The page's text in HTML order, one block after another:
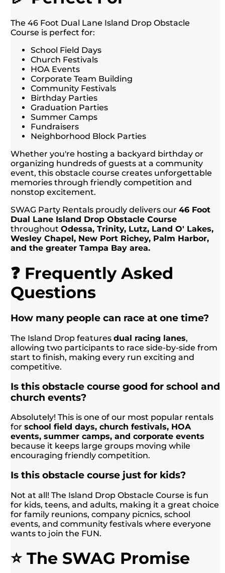
The 46 Foot Dual Lane Island Drop Obstacle
Course is perfect for:
School Field Days
Church Festivals
HOA Events
Corporate Team Building
Community Festivals
Birthday Parties
Graduation Parties
Summer Camps
Fundraisers
Neighborhood Block Parties
Whether you're hosting a backyard birthday or
organizing hundreds of guests at a community
event, this obstacle course creates unforgettable
memories through friendly competition and
nonstop excitement.
SWAG Party Rentals proudly delivers our46 Foot
Dual Lane Island Drop Obstacle Course
throughoutOdessa, Trinity, Lutz, Land O' Lakes,
Wesley Chapel, New Port Richey, Palm Harbor,
and the greater Tampa Bay area.
❓ Frequently Asked
Questions
How many people can race at one time?
The Island Drop featuresdual racing lanes,
allowing two participants to race side-by-side from
start to finish, making every run exciting and
competitive.
Is this obstacle course good for school and
church events?
Absolutely! This is one of our most popular rentals
forschool field days, church festivals, HOA
events, summer camps, and corporate events
because it keeps large groups moving while
encouraging friendly competition.
Is this obstacle course just for kids?
Not at all! The Island Drop Obstacle Course is fun
for kids, teens, and adults, making it a great choice
for family reunions, company picnics, school
events, and community festivals where everyone
wants to join the FUN.
⭐ The SWAG Promise